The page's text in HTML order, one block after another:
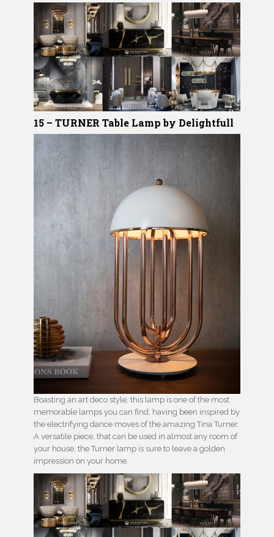
15 – TURNER Table Lamp by Delightfull
Boasting an art deco style, this lamp is one of the most
memorable lamps you can find, having been inspired by
the electrifying dance moves of the amazing Tina Turner.
A versatile piece, that can be used in almost any room of
your house, the Turner lamp is sure to leave a golden
impression on your home.